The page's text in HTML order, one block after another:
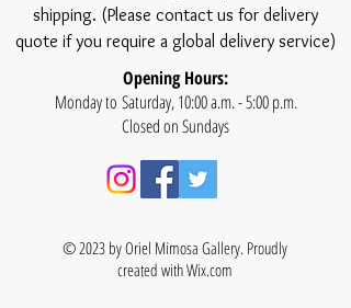
shipping. (Please contact us for delivery
quote if you require a global delivery service)
Opening Hours:
Monday to Saturday, 10:00 a.m. - 5:00 p.m.
Closed on Sundays
© 2023 by Oriel Mimosa Gallery. Proudly
created withWix.com